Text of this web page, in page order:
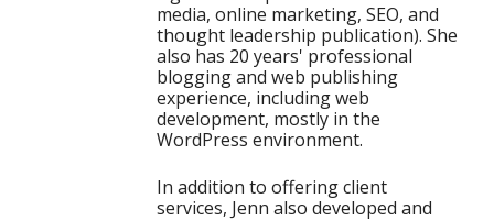
media, online marketing, SEO, and
thought leadership publication). She
also has 20 years' professional
blogging and web publishing
experience, including web
development, mostly in the
WordPress environment.
In addition to offering client
services, Jenn also developed and